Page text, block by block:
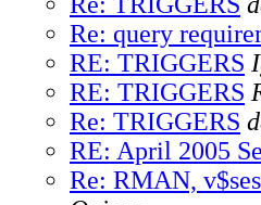
Re: query
RE: TRIGGERS
RE: TRIGGERS
Re: TRIGGERS
RE: April 2005
Re: RMAN,